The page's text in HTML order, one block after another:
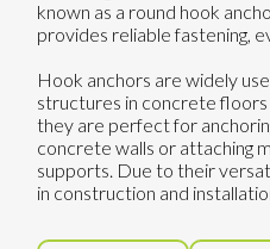
known as a round hook
provides reliable fastening,
Hook anchors are widely
structures in concrete floors
they are perfect for
concrete walls or attaching
supports. Due to their
in construction and